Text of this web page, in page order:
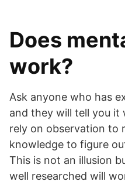
Does
work?
Ask anyone who has
and they will tell you it
rely on observation to
knowledge to figure
This is not an illusion
well researched will